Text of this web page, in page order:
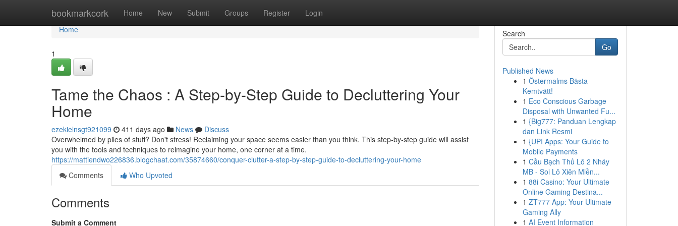
bookmarkcork Home New Submit Groups Register Login
Home
Home
1
Tame the Chaos : A Step-by-Step Guide to Decluttering Your
Home
ezekielnsgt921099 411 days ago News
Discuss
Overwhelmed by piles of stuff? Don't stress! Reclaiming your space seems easier than you think. This step-by-step guide will assist
you with the tools and techniques to reimagine your home, one corner at a time.
https://mattiendwo226836.blogchaat.com/35874660/conquer-clutter-a-step-by-step-guide-to-decluttering-your-home
Comments
Who Upvoted
Comments
Submit a Comment
Search
Go
Published News
1 Östermalms Bästa
Kemtvätt!
1 Eco Conscious Garbage
Disposal with Unwanted Fu...
1 {Big777: Panduan Lengkap
dan Link Resmi
1 {UPI Apps: Your Guide to
Mobile Payments
1 Cầu Bạch Thủ Lô 2 Nháy
MB - Soi Lô Xiên Miền...
1 88i Casino: Your Ultimate
Online Gaming Destina...
1 ZT777 App: Your Ultimate
Gaming Ally
1 AI Event Information